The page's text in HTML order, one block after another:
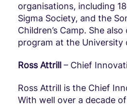
organisations, including
Sigma Society, and the
Children’s Camp. She
program at the University
Ross Attrill – Chief
Ross Attrill is the Chief
With well over a decade